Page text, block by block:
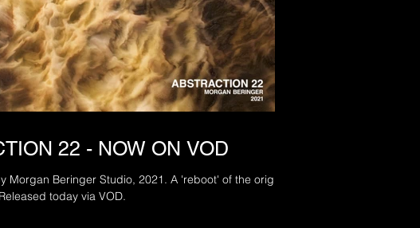
22 - NOW ON VOD
Morgan Beringer Studio, 2021. A 'reboot' of the original
today via VOD.